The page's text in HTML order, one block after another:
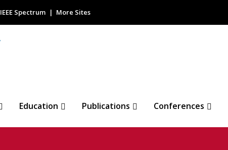
IEEE Spectrum More Sites
Education Publications Conferences